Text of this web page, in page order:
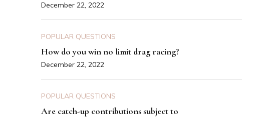
December 22, 2022
POPULAR QUESTIONS
How do you win no limit drag racing?
December 22, 2022
POPULAR QUESTIONS
Are catch-up contributions subject to